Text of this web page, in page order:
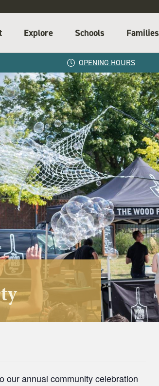
Explore Schools Families
OPENING HOURS
our annual community celebration